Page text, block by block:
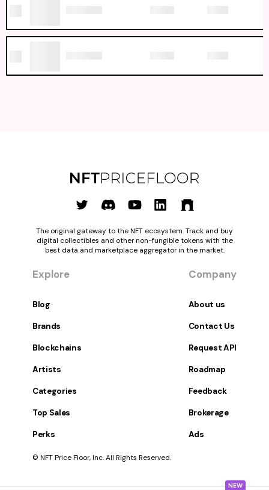
NEW
The original gateway to the NFT ecosystem. Track and buy
digital collectibles and other non-fungible tokens with the
best data and marketplace aggregator in the market.
Explore
Blog
Brands
Blockchains
Artists
Categories
Top Sales
Perks
Company
About us
Contact Us
Request API
Roadmap
Feedback
Brokerage
Ads
© NFT Price Floor, Inc. All Rights Reserved.